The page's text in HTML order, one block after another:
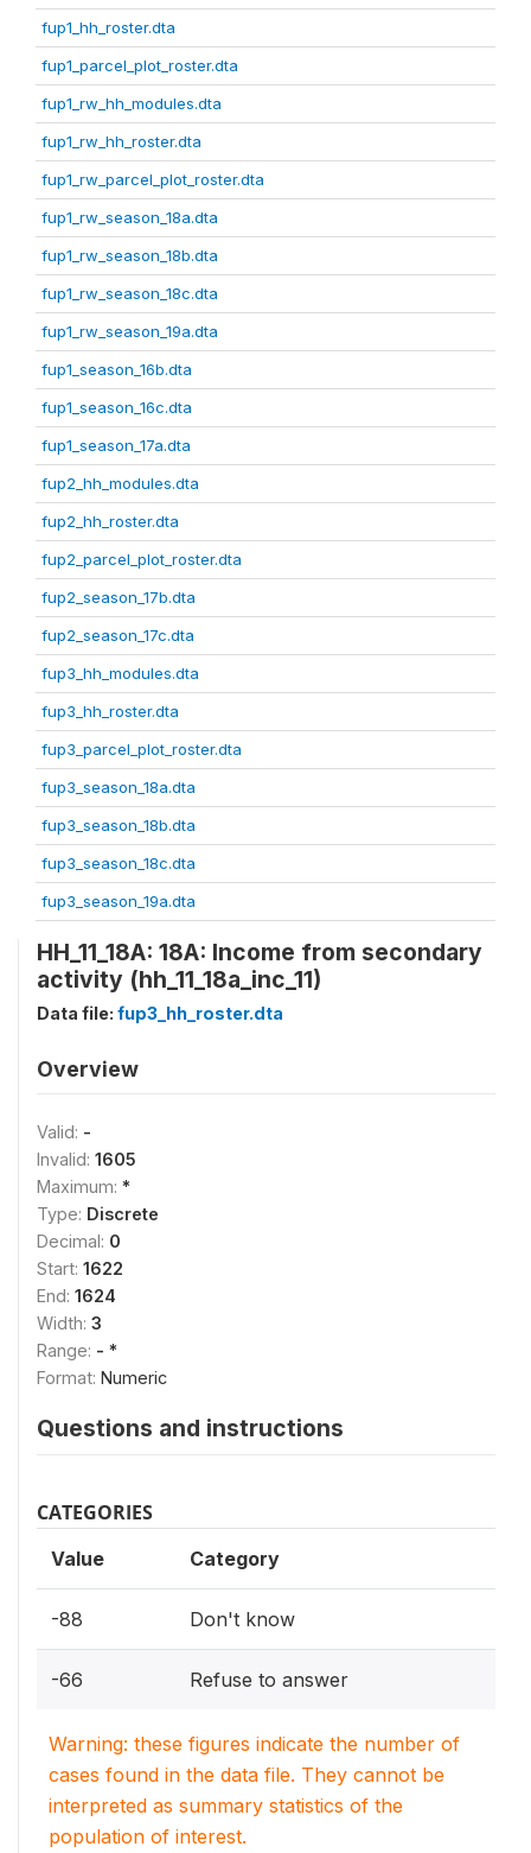
fup1_hh_roster.dta
fup1_parcel_plot_roster.dta
fup1_rw_hh_modules.dta
fup1_rw_hh_roster.dta
fup1_rw_parcel_plot_roster.dta
fup1_rw_season_18a.dta
fup1_rw_season_18b.dta
fup1_rw_season_18c.dta
fup1_rw_season_19a.dta
fup1_season_16b.dta
fup1_season_16c.dta
fup1_season_17a.dta
fup2_hh_modules.dta
fup2_hh_roster.dta
fup2_parcel_plot_roster.dta
fup2_season_17b.dta
fup2_season_17c.dta
fup3_hh_modules.dta
fup3_hh_roster.dta
fup3_parcel_plot_roster.dta
fup3_season_18a.dta
fup3_season_18b.dta
fup3_season_18c.dta
fup3_season_19a.dta
HH_11_18A: 18A: Income from secondary
activity (hh_11_18a_inc_11)
Data file: fup3_hh_roster.dta
Overview
Valid: -
Invalid: 1605
Maximum: *
Type: Discrete
Decimal: 0
Start: 1622
End: 1624
Width: 3
Range: - *
Format: Numeric
Questions and instructions
CATEGORIES
Value Category
-88 Don't know
-66 Refuse to answer
Warning: these figures indicate the number of
cases found in the data file. They cannot be
interpreted as summary statistics of the
population of interest.